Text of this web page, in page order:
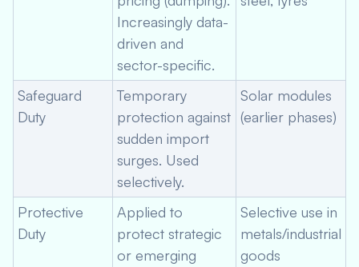
Increasingly data-
driven and
sector-specific.
Safeguard
Duty
Temporary
protection against
sudden import
surges. Used
selectively.
Solar modules
(earlier phases)
Protective
Duty
Applied to
protect strategic
or emerging
Selective use in
metals/industrial
goods